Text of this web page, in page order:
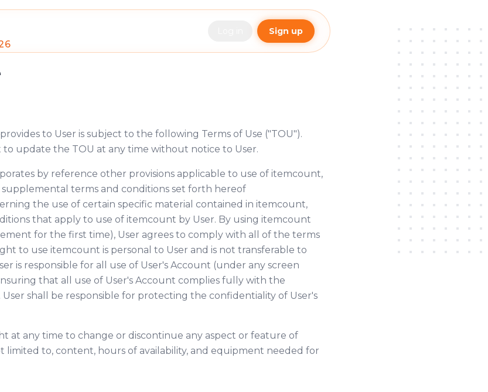
Sign up
to User is subject to the following Terms of Use ("TOU").
update the TOU at any time without notice to User.
by reference other provisions applicable to use of itemcount,
terms and conditions set forth hereof
the use of certain specific material contained in itemcount,
that apply to use of itemcount by User. By using itemcount
for the first time), User agrees to comply with all of the terms
to use itemcount is personal to User and is not transferable to
is responsible for all use of User's Account (under any screen
that all use of User's Account complies fully with the
User shall be responsible for protecting the confidentiality of User's
at any time to change or discontinue any aspect or feature of
to, content, hours of availability, and equipment needed for